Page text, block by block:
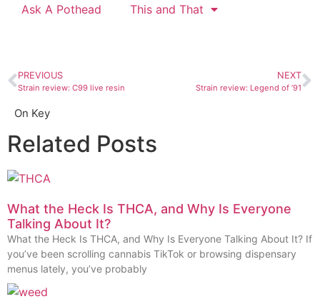
Ask A Pothead This and That
PREVIOUS
Strain review: C99 live resin
NEXT
Strain review: Legend of ’91
On Key
Related Posts
What the Heck Is THCA, and Why Is Everyone
Talking About It?
What the Heck Is THCA, and Why Is Everyone Talking About It? If
you’ve been scrolling cannabis TikTok or browsing dispensary
menus lately, you’ve probably